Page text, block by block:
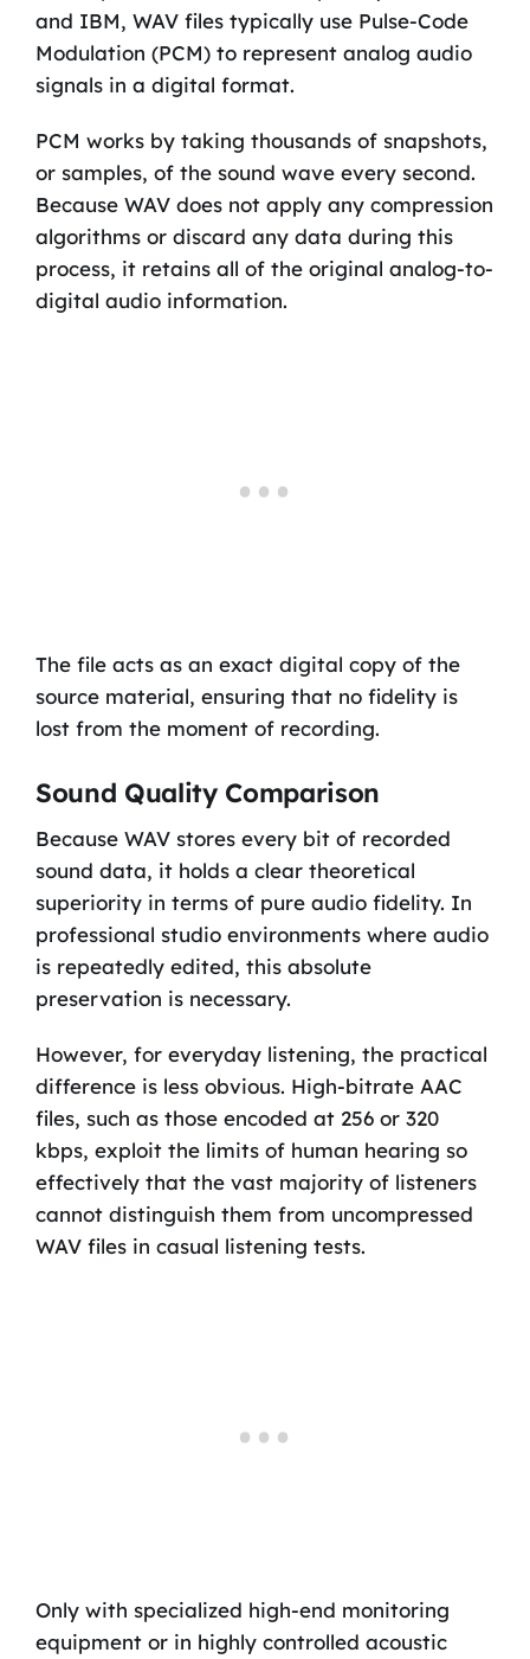
and IBM, WAV files typically use Pulse-Code
Modulation (PCM) to represent analog audio
signals in a digital format.
PCM works by taking thousands of snapshots,
or samples, of the sound wave every second.
Because WAV does not apply any compression
algorithms or discard any data during this
process, it retains all of the original analog-to-
digital audio information.
The file acts as an exact digital copy of the
source material, ensuring that no fidelity is
lost from the moment of recording.
Sound Quality Comparison
Because WAV stores every bit of recorded
sound data, it holds a clear theoretical
superiority in terms of pure audio fidelity. In
professional studio environments where audio
is repeatedly edited, this absolute
preservation is necessary.
However, for everyday listening, the practical
difference is less obvious. High-bitrate AAC
files, such as those encoded at 256 or 320
kbps, exploit the limits of human hearing so
effectively that the vast majority of listeners
cannot distinguish them from uncompressed
WAV files in casual listening tests.
Only with specialized high-end monitoring
equipment or in highly controlled acoustic